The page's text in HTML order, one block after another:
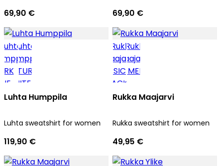
69,90 € 69,90 €
Luhta Humppila
Luhta sweatshirt for women
119,90 €
Rukka Maajarvi
Rukka sweatshirt for women
49,95 €